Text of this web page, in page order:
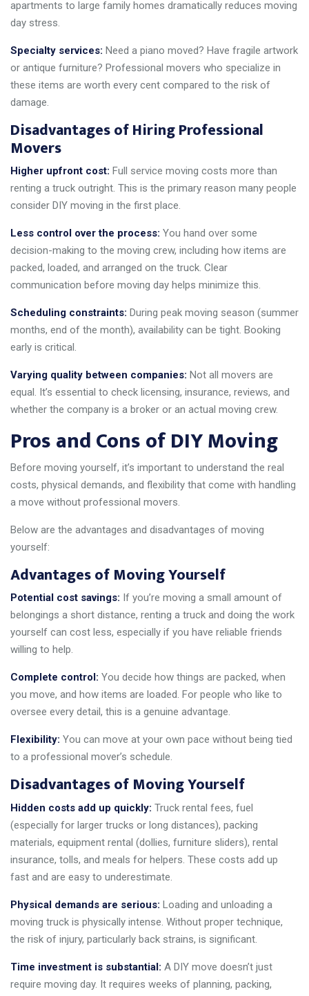
apartments to large family homes dramatically reduces moving
day stress.
Specialty services: Need a piano moved? Have fragile artwork
or antique furniture? Professional movers who specialize in
these items are worth every cent compared to the risk of
damage.
Disadvantages of Hiring Professional
Movers
Higher upfront cost: Full service moving costs more than
renting a truck outright. This is the primary reason many people
consider DIY moving in the first place.
Less control over the process: You hand over some
decision-making to the moving crew, including how items are
packed, loaded, and arranged on the truck. Clear
communication before moving day helps minimize this.
Scheduling constraints: During peak moving season (summer
months, end of the month), availability can be tight. Booking
early is critical.
Varying quality between companies: Not all movers are
equal. It’s essential to check licensing, insurance, reviews, and
whether the company is a broker or an actual moving crew.
Pros and Cons of DIY Moving
Before moving yourself, it’s important to understand the real
costs, physical demands, and flexibility that come with handling
a move without professional movers.
Below are the advantages and disadvantages of moving
yourself:
Advantages of Moving Yourself
Potential cost savings: If you’re moving a small amount of
belongings a short distance, renting a truck and doing the work
yourself can cost less, especially if you have reliable friends
willing to help.
Complete control: You decide how things are packed, when
you move, and how items are loaded. For people who like to
oversee every detail, this is a genuine advantage.
Flexibility: You can move at your own pace without being tied
to a professional mover’s schedule.
Disadvantages of Moving Yourself
Hidden costs add up quickly: Truck rental fees, fuel
(especially for larger trucks or long distances), packing
materials, equipment rental (dollies, furniture sliders), rental
insurance, tolls, and meals for helpers. These costs add up
fast and are easy to underestimate.
Physical demands are serious: Loading and unloading a
moving truck is physically intense. Without proper technique,
the risk of injury, particularly back strains, is significant.
Time investment is substantial: A DIY move doesn’t just
require moving day. It requires weeks of planning, packing,